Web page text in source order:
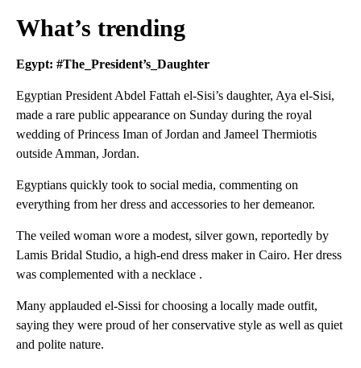
What’s trending
Egypt: #The_President’s_Daughter
Egyptian President Abdel Fattah el-Sisi’s daughter, Aya el-Sisi,
made a rare public appearance on Sunday during the royal
wedding of Princess Iman of Jordan and Jameel Thermiotis
outside Amman, Jordan.
Egyptians quickly took to social media, commenting on
everything from her dress and accessories to her demeanor.
The veiled woman wore a modest, silver gown, reportedly by
Lamis Bridal Studio, a high-end dress maker in Cairo. Her dress
was complemented with a necklace .
Many applauded el-Sissi for choosing a locally made outfit,
saying they were proud of her conservative style as well as quiet
and polite nature.